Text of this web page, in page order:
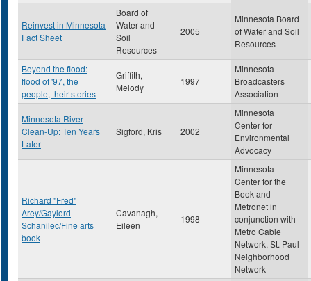
Reinvest in Minnesota
Fact Sheet
Board of
Water and
Soil
Resources
2005
Minnesota Board
of Water and Soil
Resources
Beyond the flood:
flood of '97, the
people, their stories
Griffith,
Melody
1997
Minnesota
Broadcasters
Association
Minnesota River
Clean-Up: Ten Years
Later
Sigford, Kris 2002
Minnesota
Center for
Environmental
Advocacy
Richard "Fred"
Arey/Gaylord
Schanilec/Fine arts
book
Cavanagh,
Eileen
1998
Minnesota
Center for the
Book and
Metronet in
conjunction with
Metro Cable
Network, St. Paul
Neighborhood
Network